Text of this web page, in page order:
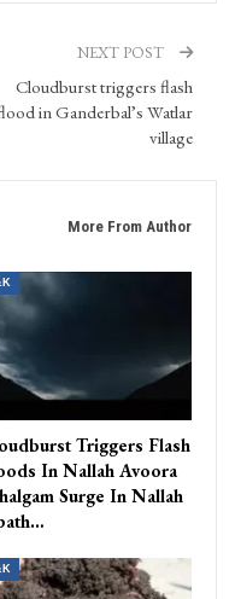
NEXT POST
Cloudburst triggers flash
in Ganderbal’s Watlar
village
More From Author
Triggers Flash
In Nallah Avoora
Surge In Nallah